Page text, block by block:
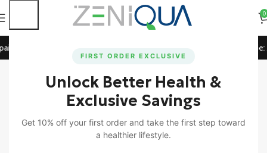
FIRST ORDER EXCLUSIVE
Unlock Better Health &
Exclusive Savings
Get 10% off your first order and take the first step toward
a healthier lifestyle.
0
Orders!
Universal
Zeniqua ZeniTrim & ZeniDreams
(Combo Pack Of 30 Tablets &